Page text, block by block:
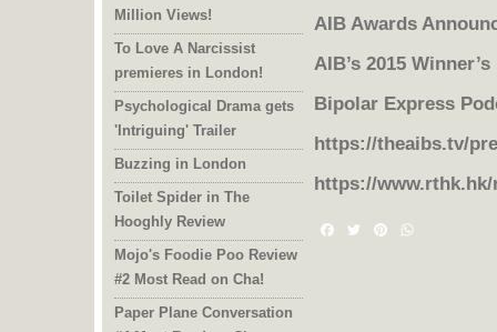
Million Views!
To Love A Narcissist
premieres in London!
Psychological Drama gets
'Intriguing' Trailer
Buzzing in London
Toilet Spider in The
Hooghly Review
Mojo's Foodie Poo Review
#2 Most Read on Cha!
Paper Plane Conversation
AIB Awards
AIB’s 2015
Bipolar Express
https://theaibs.tv/
https://
Facebook
TwitterPinterest